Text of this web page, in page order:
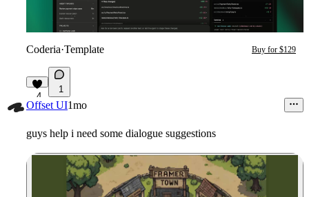
Coderia·Template Buy for $129
4
1
Offset UI1mo
guys help i need some dialogue suggestions